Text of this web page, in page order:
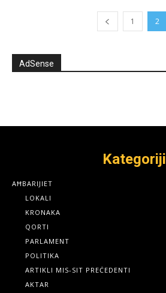
1 2
AdSense
Kategoriji
AĦBARIJIET
LOKALI
KRONAKA
QORTI
PARLAMENT
POLITIKA
ARTIKLI MIS-SIT PREĊEDENTI
AKTAR